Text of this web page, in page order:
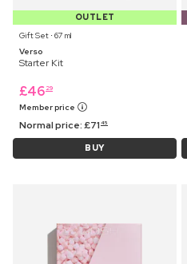
OUTLET
Gift Set ⋅ 67 ml
Verso
Starter Kit
£46 29
Member price
Normal price:£71 45
BUY